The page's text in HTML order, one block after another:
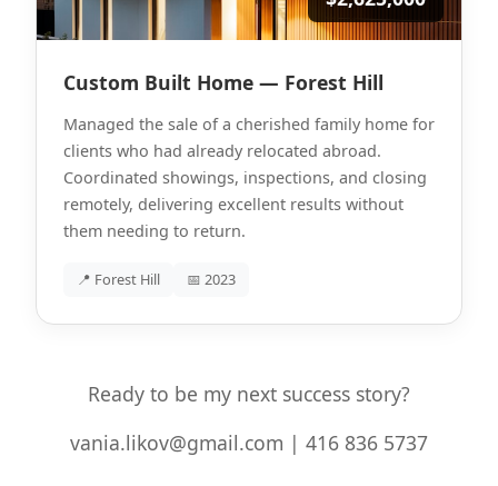
Custom Built Home — Forest Hill
Managed the sale of a cherished family home for
clients who had already relocated abroad.
Coordinated showings, inspections, and closing
remotely, delivering excellent results without
them needing to return.
📍 Forest Hill 📅 2023
Ready to be my next success story?
vania.likov@gmail.com | 416 836 5737